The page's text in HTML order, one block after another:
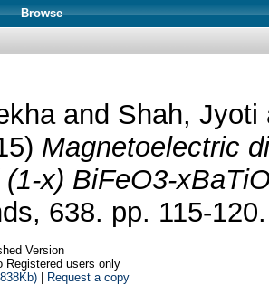
Browse
and Shah, Jyoti
Magnetoelectric
x) BiFeO3-
638. pp. 115-
Version
Registered users only
| Request a copy